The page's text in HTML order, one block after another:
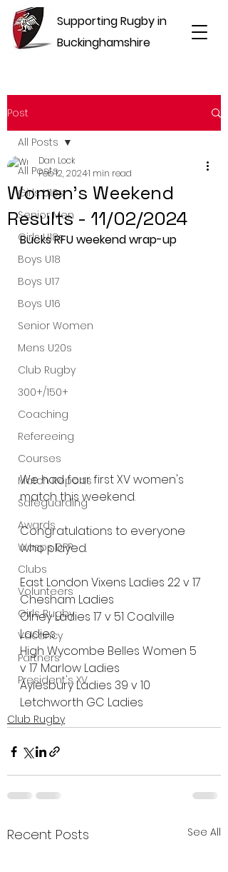
Supporting Rugby in
Buckinghamshire
Post
All Posts
Girls U16s
Senior Men
Girls U18s
Boys U18
Boys U17
Boys U16
Senior Women
Mens U20s
Club Rugby
300+/150+
Coaching
Refereeing
Courses
Match Reports
Safeguarding
Awards
Wasps DPP
Clubs
Volunteers
Girls Rugby
Vacancy
Partners
President's XV
All Posts
Women's Weekend
Results - 11/02/2024
Dan Lock
Feb 12, 20241 min read
Bucks RFU weekend wrap-up
We had four first XV women's
match this weekend.
Congratulations to everyone
who played.
East London Vixens Ladies 22 v 17
Chesham Ladies
Olney Ladies 17 v 51 Coalville
Ladies
High Wycombe Belles Women 5
v 17 Marlow Ladies
Aylesbury Ladies 39 v 10
Letchworth GC Ladies
Club Rugby
Recent Posts See All